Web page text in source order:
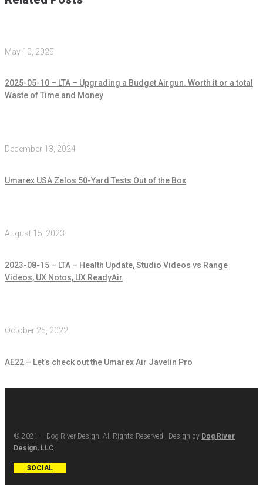
May 10, 2025
2025-05-10 – LTA – Upgrading a Budget Airgun. Worth it or a total
Waste of Time and Money
December 13, 2024
Umarex USA Zelos 50-Yard Tests Out of the Box
August 15, 2023
2023-08-15 – LTA – Health Update, Studio Videos vs Range
Videos, UX Notos, UX ReadyAir
October 25, 2022
AE22 – Let’s check out the Umarex Air Javelin Pro
© 2021 – Dog River Design. All Rights Reserved | Design by Dog River
Design, LLC
SOCIAL